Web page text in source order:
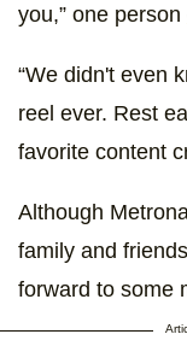
you,” one person
“We didn't even
reel ever. Rest
favorite content
Although
family and
forward to some